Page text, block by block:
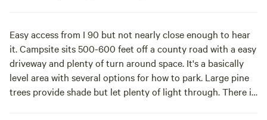
Easy access from I 90 but not nearly close enough to hear
it. Campsite sits 500-600 feet off a county road with a easy
driveway and plenty of turn around space. It's a basically
level area with several options for how to park. Large pine
trees provide shade but let plenty of light through. There is